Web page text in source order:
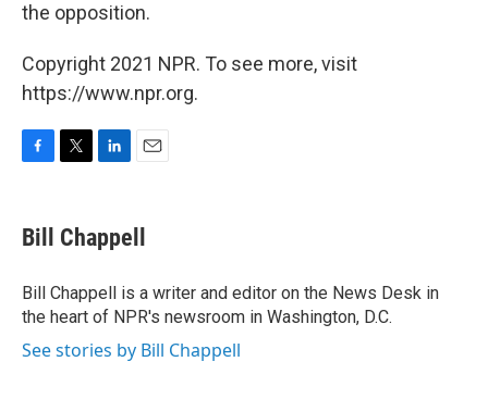
the opposition.
Copyright 2021 NPR. To see more, visit
https://www.npr.org.
e
b
o
k
t
t
r
k
e
I
n
i
l
Bill Chappell
Bill Chappell is a writer and editor on the News Desk in
the heart of NPR's newsroom in Washington, D.C.
See stories by Bill Chappell